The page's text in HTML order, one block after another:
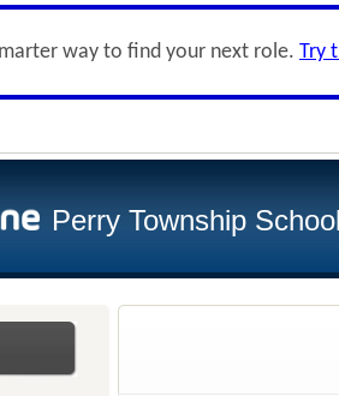
way to find your next role. Try
Perry Township